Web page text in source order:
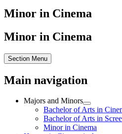
Minor in Cinema
Minor in Cinema
Section Menu
Main navigation
Majors and Minors
Bachelor of Arts in
Bachelor of Arts in
Minor in Cinema